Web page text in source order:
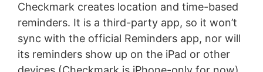
Checkmark creates location and time-based
reminders. It is a third-party app, so it won’t
sync with the official Reminders app, nor will
its reminders show up on the iPad or other